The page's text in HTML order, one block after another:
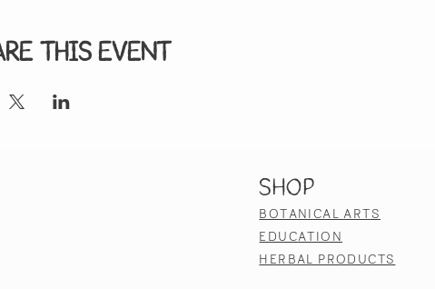
this event
SHOP
BOTANICAL ARTS
EDUCATION
HERBAL PRODUCTS